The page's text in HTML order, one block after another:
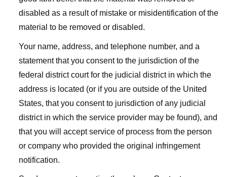
disabled as a result of mistake or misidentification of the
material to be removed or disabled.
Your name, address, and telephone number, and a
statement that you consent to the jurisdiction of the
federal district court for the judicial district in which the
address is located (or if you are outside of the United
States, that you consent to jurisdiction of any judicial
district in which the service provider may be found), and
that you will accept service of process from the person
or company who provided the original infringement
notification.